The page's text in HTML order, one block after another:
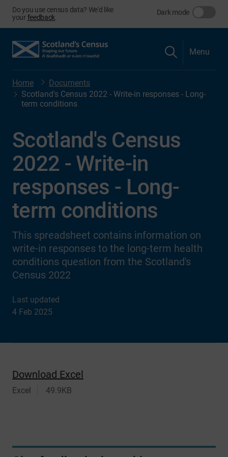
Do you use census data? We'd like
yourfeedback
Dark mode
Menu
Home
Documents
Scotland's Census 2022 - Write-in responses - Long-
term conditions
Last updated
4 Feb 2025
Scotland's Census
2022 - Write-in
responses - Long-
term conditions
This spreadsheet contains information on
write-in responses to the long-term health
conditions question from the Scotland's
Census 2022
Download Excel
Excel 49.9KB